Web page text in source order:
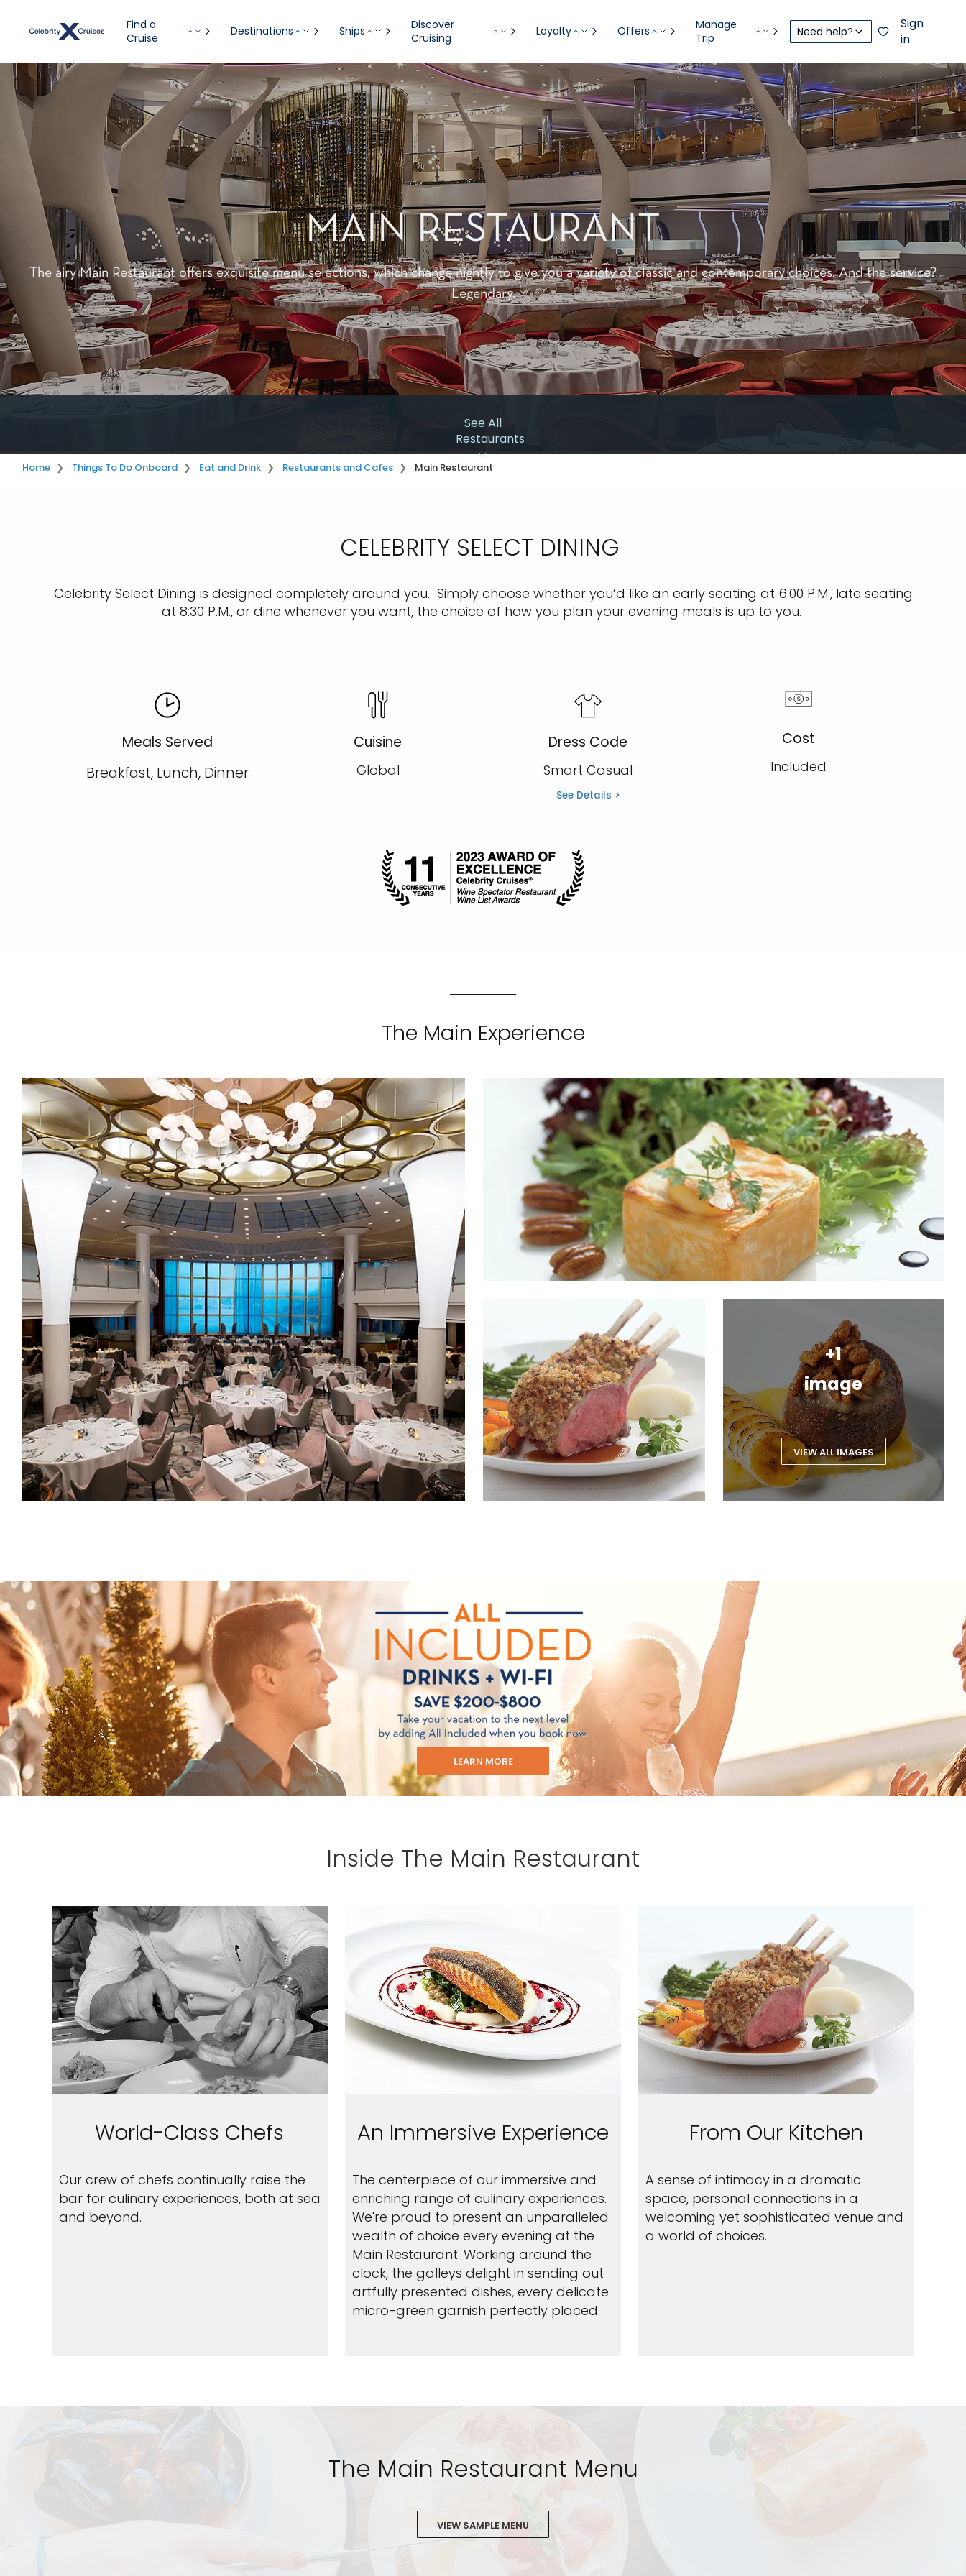
Find a
Cruise
Destinations Ships
Discover
Cruising
Loyalty Offers
Manage
Trip
Need help?
Sign
in
MAIN RESTAURANT
The airy Main Restaurant offers exquisite menu selections, which change nightly to give you a variety of classic and contemporary choices. And the service?
Legendary.
See All
Restaurants
Home Things To Do Onboard Eat and Drink Restaurants and Cafes Main Restaurant
CELEBRITY SELECT DINING ​
Celebrity Select Dining is designed completely around you. Simply choose whether you’d like an early seating at 6:00 P.M., late seating
at 8:30 P.M., or dine whenever you want, the choice of how you plan your evening meals is up to you.
Meals Served
Breakfast, Lunch, Dinner
Cuisine
Global
Dress Code
Smart Casual
See Details >
Cost
Included
The Main Experience
+1
image
VIEW ALL IMAGES
LEARN MORE
Inside The Main Restaurant
World-Class Chefs
Our crew of chefs continually raise the
bar for culinary experiences, both at sea
and beyond.
An Immersive Experience
The centerpiece of our immersive and
enriching range of culinary experiences.
We're proud to present an unparalleled
wealth of choice every evening at the
Main Restaurant. Working around the
clock, the galleys delight in sending out
artfully presented dishes, every delicate
micro-green garnish perfectly placed.
From Our Kitchen
A sense of intimacy in a dramatic
space, personal connections in a
welcoming yet sophisticated venue and
a world of choices.
The Main Restaurant Menu
VIEW SAMPLE MENU
an extra$50on your
next vacation.
By clicking sign up, you acknowledge that you have read
and agree to the
Terms of Use
, which include a class action
waiver and a mandatory arbitration provision, as well as our
Privacy Policy.
SUBMIT